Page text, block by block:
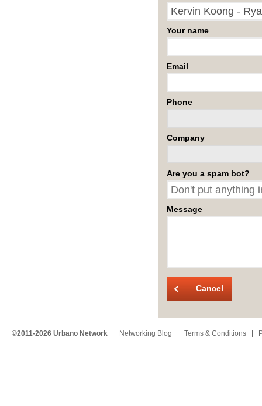
Your name
Email
Phone
Company
Are you a spam bot?
Message
Cancel
©2011-2026 Urbano Network Networking Blog Terms & Conditions